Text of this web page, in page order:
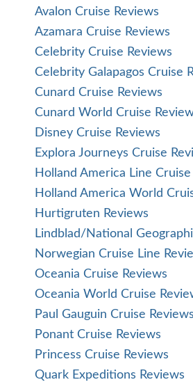
Avalon Cruise Reviews
Azamara Cruise Reviews
Celebrity Cruise Reviews
Celebrity Galapagos Cruise
Cunard Cruise Reviews
Cunard World Cruise
Disney Cruise Reviews
Explora Journeys Cruise
Holland America Line Cruise
Holland America World
Hurtigruten Reviews
Lindblad/National
Norwegian Cruise Line
Oceania Cruise Reviews
Oceania World Cruise
Paul Gauguin Cruise Reviews
Ponant Cruise Reviews
Princess Cruise Reviews
Quark Expeditions Reviews